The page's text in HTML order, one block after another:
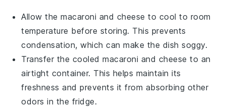
Allow themacaroni and cheese to cool to room
temperature before storing. This prevents
condensation, which can make the dish soggy.
Transfer the cooledmacaroni and cheese to an
airtight container. This helps maintain its
freshness and prevents it from absorbing other
odors in the fridge.